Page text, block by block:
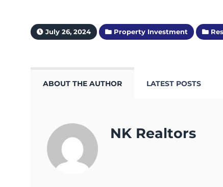
July 26, 2024 Property Investment
ABOUT THE AUTHOR LATEST POSTS
NK Realtors